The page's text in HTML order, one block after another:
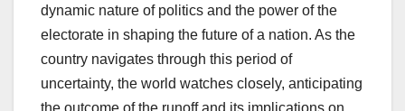
dynamic nature of politics and the power of the
electorate in shaping the future of a nation. As the
country navigates through this period of
uncertainty, the world watches closely, anticipating